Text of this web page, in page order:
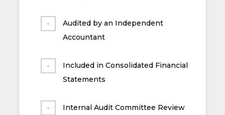
Audited by an Independent
Accountant
Included in Consolidated Financial
Statements
Internal Audit Committee Review